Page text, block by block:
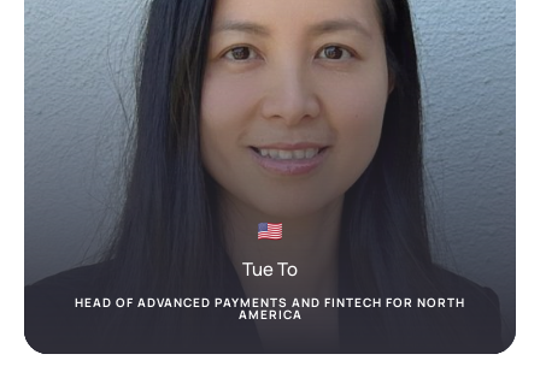
Tue To
HEAD OF ADVANCED PAYMENTS AND FINTECH FOR NORTH
AMERICA